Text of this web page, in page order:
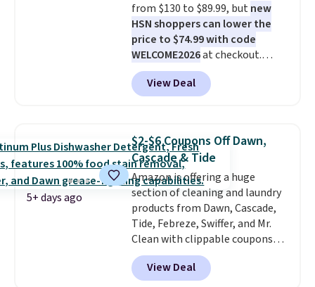
from $130 to $89.99, butnew
HSN shoppers can lower the
price to $74.99 with code
WELCOME2026at checkout.
Shipping is free. Most stores
charge $100+. It comes with two
dirt pads and one scrub pad that
cleans stuck-on messes better
than a traditional mop. Plus, it
has a removable water tank for
easy filling.
View Deal
5+ days ago
$2-$6 Coupons Off Dawn,
Cascade & Tide
Amazon is offering a huge
section of cleaning and laundry
products from Dawn, Cascade,
Tide, Febreze, Swiffer, and Mr.
Clean with clippable coupons
that take $2-$6 off the regular
price! Plus, Prime members get
View Deal